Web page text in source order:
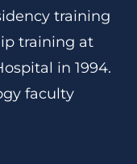
training
training at
in 1994.
faculty